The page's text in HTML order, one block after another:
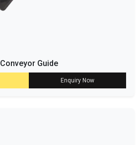
Conveyor Guide
Enquiry Now